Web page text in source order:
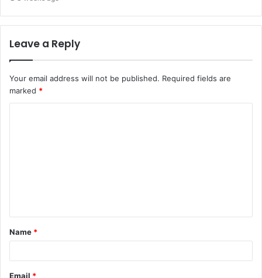
Leave a Reply
Your email address will not be published. Required fields are
marked *
t
*
Name *
Email *